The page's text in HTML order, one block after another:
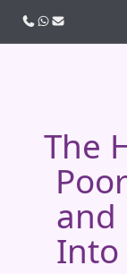
The
and
Into
Call usWhatsApp
Email